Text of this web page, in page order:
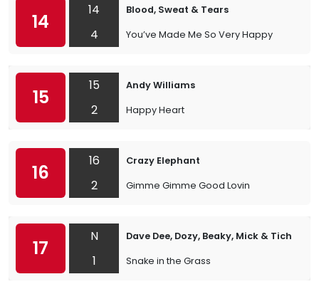
14
14
4
Blood, Sweat & Tears
You’ve Made Me So Very Happy
15
15
2
Andy Williams
Happy Heart
16
16
2
Crazy Elephant
Gimme Gimme Good Lovin
17
N
1
Dave Dee, Dozy, Beaky, Mick & Tich
Snake in the Grass